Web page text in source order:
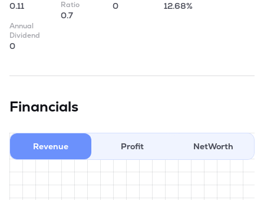
0.11
Ratio
0.7
0 12.68%
Annual
Dividend
0
Financials
Revenue Profit NetWorth